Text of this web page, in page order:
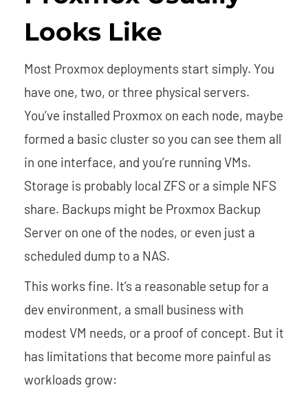
Looks Like
Most Proxmox deployments start simply. You
have one, two, or three physical servers.
You’ve installed Proxmox on each node, maybe
formed a basic cluster so you can see them all
in one interface, and you’re running VMs.
Storage is probably local ZFS or a simple NFS
share. Backups might be Proxmox Backup
Server on one of the nodes, or even just a
scheduled dump to a NAS.
This works fine. It’s a reasonable setup for a
dev environment, a small business with
modest VM needs, or a proof of concept. But it
has limitations that become more painful as
workloads grow: